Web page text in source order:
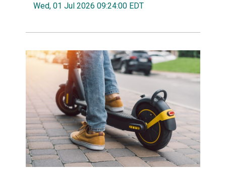
Wed, 01 Jul 2026 09:24:00 EDT